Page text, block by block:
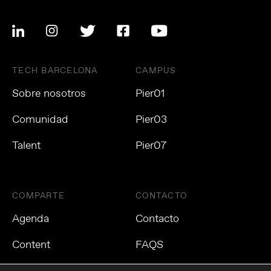
TECH BARCELONA
Sobre nosotros
Comunidad
Talent
CAMPUS
Pier01
Pier03
Pier07
COMPARTE
Agenda
Content
CONTACTO
Contacto
FAQS